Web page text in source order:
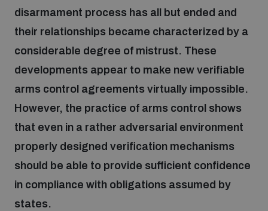
Missiles and drones
Conflict prevention and peacebuilding
Inclusive global security
Artificial intelligence
Weapons of Mass Destruction
Conventional Weapons
Integrated Approaches
Space Security
UNIDIR Centre of Excellence
on AI, Peace and Security
UNIDIR Academy
Disarmament Orientation Course
UNIDIR Women in AI Fellowship
UNIDIR Futures Lab
Publications
disarmament process has all but ended and
their relationships became characterized by a
considerable degree of mistrust. These
developments appear to make new verifiable
arms control agreements virtually impossible.
However, the practice of arms control shows
that even in a rather adversarial environment
properly designed verification mechanisms
should be able to provide sufficient confidence
in compliance with obligations assumed by
states.